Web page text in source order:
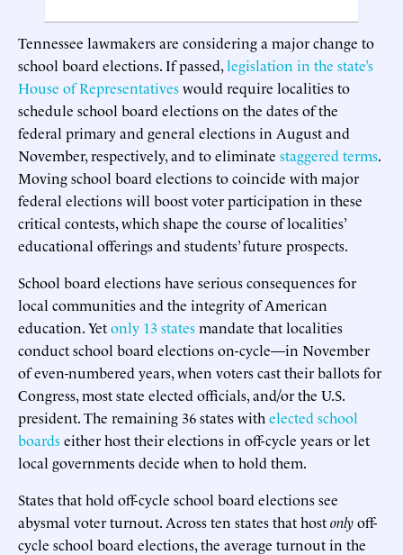
Tennessee lawmakers are considering a major change to
school board elections. If passed,legislation in the state’s
House of Representativeswould require localities to
schedule school board elections on the dates of the
federal primary and general elections in August and
November, respectively, and to eliminate staggered terms.
Moving school board elections to coincide with major
federal elections will boost voter participation in these
critical contests, which shape the course of localities’
educational offerings and students’ future prospects.
School board elections have serious consequences for
local communities and the integrity of American
education. Yetonly 13 statesmandate that localities
conduct school board elections on-cycle—in November
of even-numbered years, when voters cast their ballots for
Congress, most state elected officials, and/or the U.S.
president. The remaining 36 states with elected school
boardseither host their elections in off-cycle years or let
local governments decide when to hold them.
States that hold off-cycle school board elections see
abysmal voter turnout. Across ten states that hostonlyoff-
cycle school board elections, the average turnout in the